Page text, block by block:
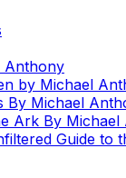
Anthony
by Michael
By Michael
Ark By Michael
Guide to